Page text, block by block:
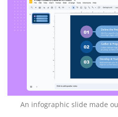
An infographic slide made